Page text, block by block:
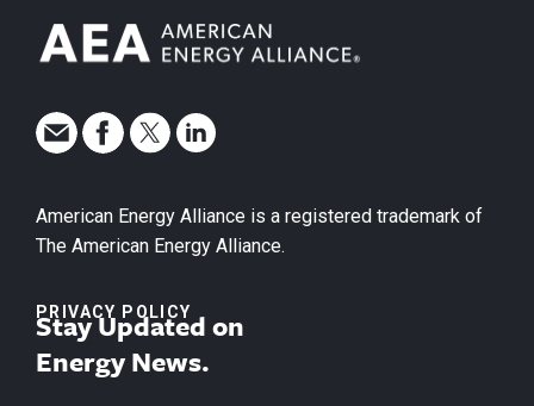
American Energy Alliance is a registered trademark of
The American Energy Alliance.
PRIVACY POLICY
Stay Updated on
Energy News.